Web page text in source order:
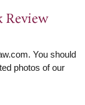
Review
You should
photos of our